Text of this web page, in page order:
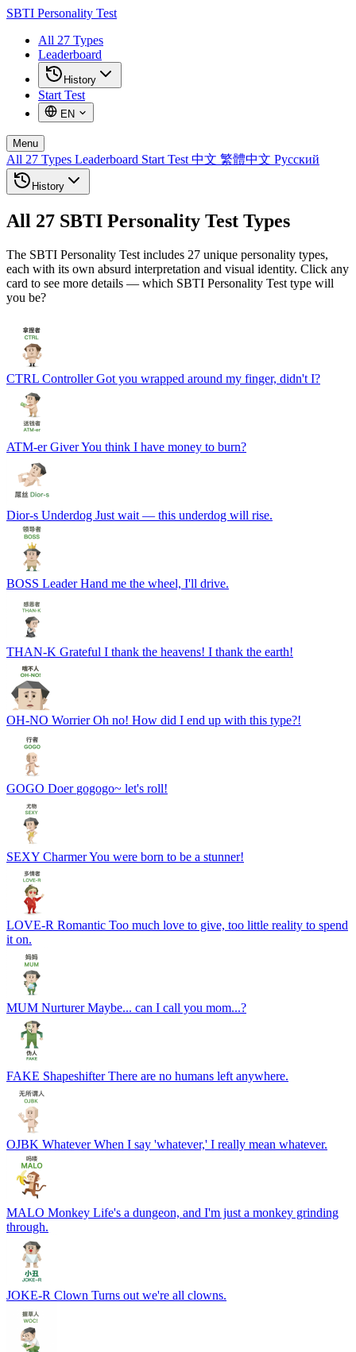
SBTI Personality Test
All 27 Types
Leaderboard
History
Start Test
EN
Menu
All 27 Types Leaderboard Start Test 中文 繁體中文 Русский
History
All 27 SBTI Personality Test Types
The SBTI Personality Test includes 27 unique personality types,
each with its own absurd interpretation and visual identity. Click any
card to see more details — which SBTI Personality Test type will
you be?
CTRL ControllerGot you wrapped around my finger, didn't I?
ATM-erGiverYou think I have money to burn?
Dior-s Underdog Just wait — this underdog will rise.
BOSS LeaderHand me the wheel, I'll drive.
THAN-K Grateful I thank the heavens! I thank the earth!
OH-NO WorrierOh no! How did I end up with this type?!
GOGO Doer gogogo~ let's roll!
SEXY CharmerYou were born to be a stunner!
LOVE-R Romantic Too much love to give, too little reality to spend
it on.
MUM NurturerMaybe... can I call you mom...?
FAKE ShapeshifterThere are no humans left anywhere.
OJBK WhateverWhen I say 'whatever,' I really mean whatever.
MALO Monkey Life's a dungeon, and I'm just a monkey grinding
through.
JOKE-R Clown Turns out we're all clowns.